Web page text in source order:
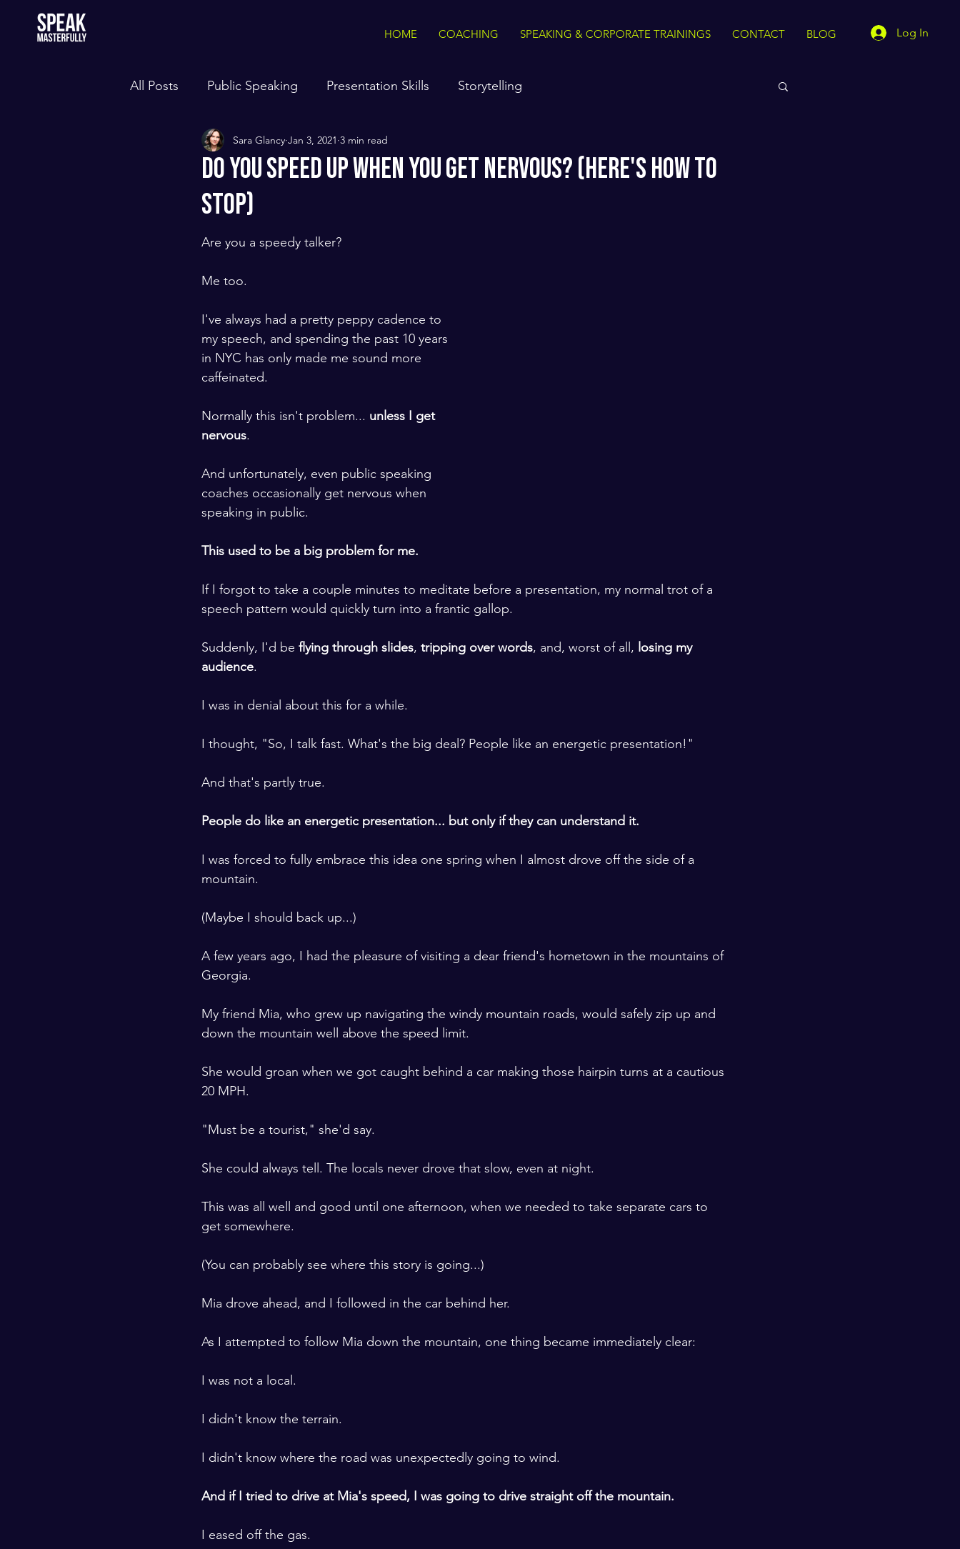
HOME COACHING SPEAKING & CORPORATE TRAININGS CONTACT BLOG Log In
All Posts Public Speaking Presentation Skills Storytelling
Do You Speed Up When You Get Nervous? (Here's How to
Stop)
Sara Glancy Jan 3, 2021 3 min read
Are you a speedy talker?
Me too.
I've always had a pretty peppy cadence to
my speech, and spending the past 10 years
in NYC has only made me sound more
caffeinated.
Normally this isn't problem... unless I get
nervous.
And unfortunately, even public speaking
coaches occasionally get nervous when
speaking in public.
This used to be a big problem for me.
If I forgot to take a couple minutes to meditate before a presentation, my normal trot of a
speech pattern would quickly turn into a frantic gallop.
Suddenly, I'd be flying through slides, tripping over words, and, worst of all, losing my
audience.
I was in denial about this for a while.
I thought, "So, I talk fast. What's the big deal? People like an energetic presentation!"
And that's partly true.
People do like an energetic presentation... but only if they can understand it.
I was forced to fully embrace this idea one spring when I almost drove off the side of a
mountain.
(Maybe I should back up...)
A few years ago, I had the pleasure of visiting a dear friend's hometown in the mountains of
Georgia.
My friend Mia, who grew up navigating the windy mountain roads, would safely zip up and
down the mountain well above the speed limit.
She would groan when we got caught behind a car making those hairpin turns at a cautious
20 MPH.
"Must be a tourist," she'd say.
She could always tell. The locals never drove that slow, even at night.
This was all well and good until one afternoon, when we needed to take separate cars to
get somewhere.
(You can probably see where this story is going...)
Mia drove ahead, and I followed in the car behind her.
As I attempted to follow Mia down the mountain, one thing became immediately clear:
I was not a local.
I didn't know the terrain.
I didn't know where the road was unexpectedly going to wind.
And if I tried to drive at Mia's speed, I was going to drive straight off the mountain.
I eased off the gas.